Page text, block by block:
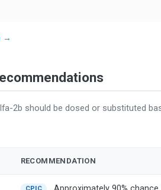
→
2b should be dosed or substituted
RECOMMENDATION